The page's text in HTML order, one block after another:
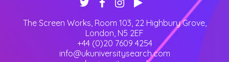
The Screen Works, Room 103, 22 Highbury Grove,
London, N5 2EF
+44 (0)20 7609 4254
info@ukuniversitysearch.com